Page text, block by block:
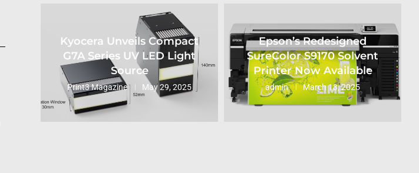
Kyocera Unveils Compact
G7A Series UV LED Light
Source
Print3 Magazine May 29, 2025
Epson’s Redesigned
SureColor S9170 Solvent
Printer Now Available
admin March 13, 2025